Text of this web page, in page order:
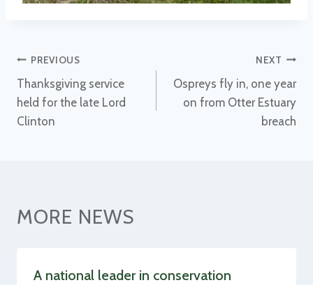
Post
navigation
PREVIOUS
Thanksgiving service
held for the late Lord
Clinton
NEXT
Ospreys fly in, one year
on from Otter Estuary
breach
MORE NEWS
A national leader in conservation